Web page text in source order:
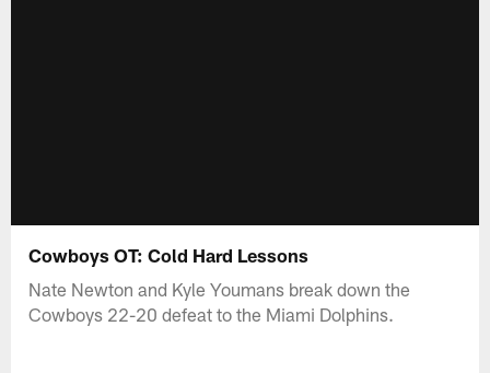
Cowboys OT: Cold Hard Lessons
Nate Newton and Kyle Youmans break down the
Cowboys 22-20 defeat to the Miami Dolphins.